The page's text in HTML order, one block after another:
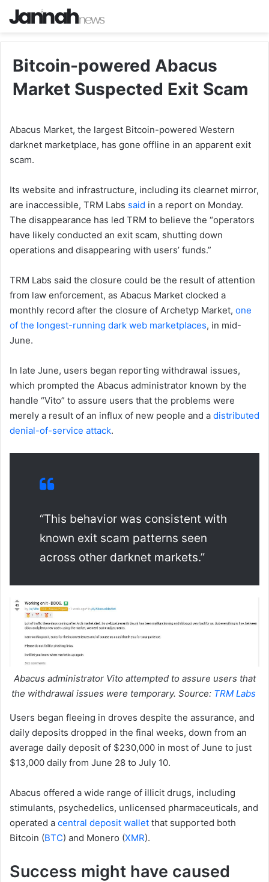
Bitcoin-powered Abacus
Market Suspected Exit Scam
Abacus Market, the largest Bitcoin-powered Western
darknet marketplace, has gone offline in an apparent exit
scam.
Its website and infrastructure, including its clearnet mirror,
are inaccessible, TRM Labs said in a report on Monday.
The disappearance has led TRM to believe the “operators
have likely conducted an exit scam, shutting down
operations and disappearing with users’ funds.”
TRM Labs said the closure could be the result of attention
from law enforcement, as Abacus Market clocked a
monthly record after the closure of Archetyp Market, one
of the longest-running dark web marketplaces, in mid-
June.
In late June, users began reporting withdrawal issues,
which prompted the Abacus administrator known by the
handle “Vito” to assure users that the problems were
merely a result of an influx of new people and a distributed
denial-of-service attack.
“This behavior was consistent with
known exit scam patterns seen
across other darknet markets.”
Abacus administrator Vito attempted to assure users that
the withdrawal issues were temporary. Source: TRM Labs
Users began fleeing in droves despite the assurance, and
daily deposits dropped in the final weeks, down from an
average daily deposit of $230,000 in most of June to just
$13,000 daily from June 28 to July 10.
Abacus offered a wide range of illicit drugs, including
stimulants, psychedelics, unlicensed pharmaceuticals, and
operated a central deposit wallet that supported both
Bitcoin (BTC) and Monero (XMR).
Success might have caused